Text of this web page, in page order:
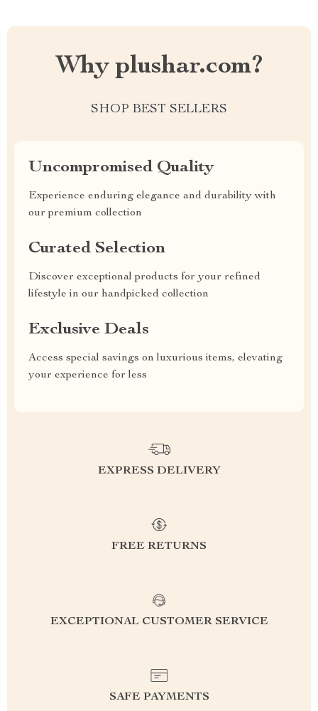
Why plushar.com?
SHOP BEST SELLERS
Uncompromised Quality
Experience enduring elegance and durability with
our premium collection
Curated Selection
Discover exceptional products for your refined
lifestyle in our handpicked collection
Exclusive Deals
Access special savings on luxurious items, elevating
your experience for less
EXPRESS DELIVERY
FREE RETURNS
EXCEPTIONAL CUSTOMER SERVICE
SAFE PAYMENTS